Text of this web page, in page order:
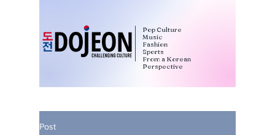
Pop Culture
Music
Fashion
Sports
From a Korean
Perspective
Post